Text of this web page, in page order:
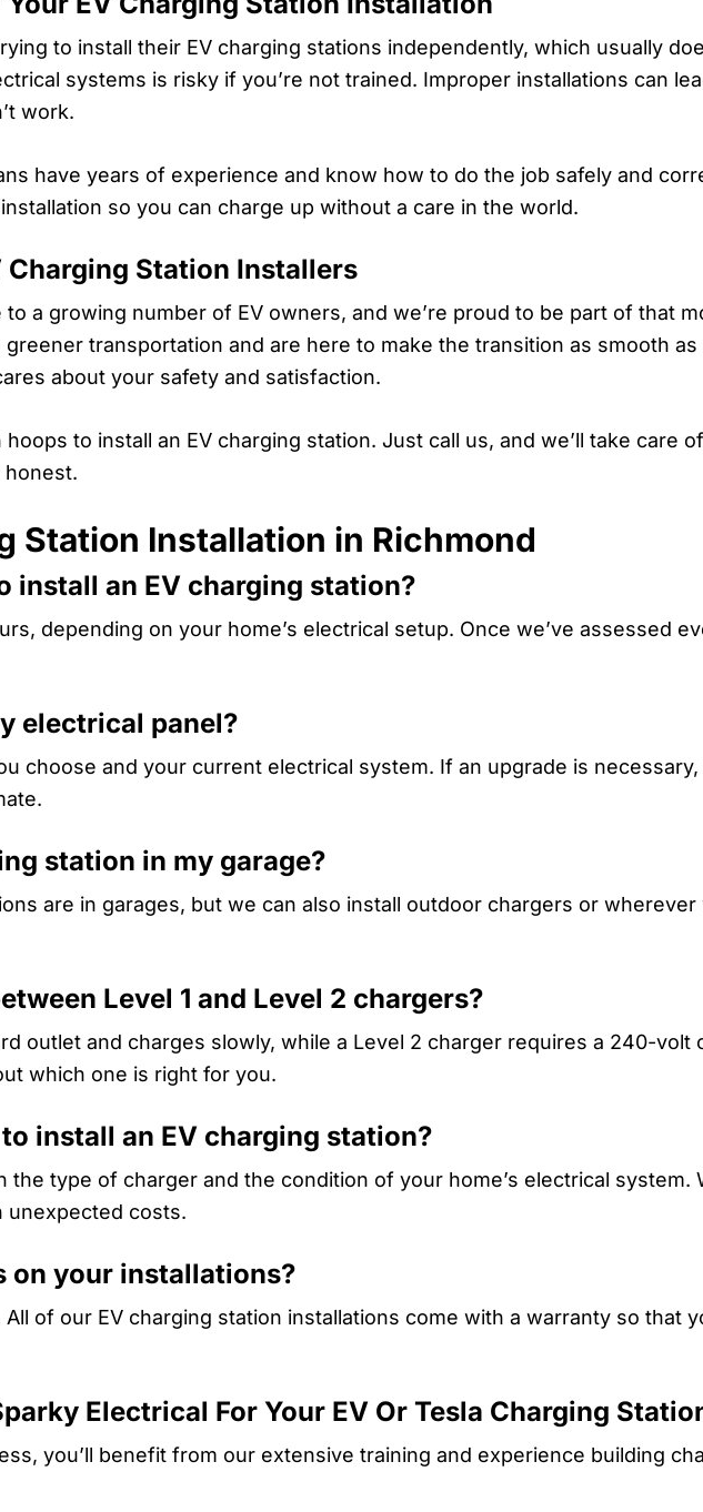
to install their EV charging stations independently, which usually
systems is risky if you’re not trained. Improper installations can
work.
have years of experience and know how to do the job safely and
so you can charge up without a care in the world.
Charging Station Installers
to a growing number of EV owners, and we’re proud to be part of that
transportation and are here to make the transition as smooth
about your safety and satisfaction.
to install an EV charging station. Just call us, and we’ll take care
Station Installation in Richmond
install an EV charging station?
depending on your home’s electrical setup. Once we’ve assessed
electrical panel?
choose and your current electrical system. If an upgrade is necessary,
station in my garage?
are in garages, but we can also install outdoor chargers or
Level 1 and Level 2 chargers?
outlet and charges slowly, while a Level 2 charger requires a 240-volt
which one is right for you.
install an EV charging station?
the type of charger and the condition of your home’s electrical system.
unexpected costs.
on your installations?
of our EV charging station installations come with a warranty so that
Electrical For Your EV Or Tesla Charging
you’ll benefit from our extensive training and experience building